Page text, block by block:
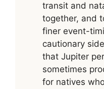
transit and
together, and
finer event-
cautionary
that Jupiter
sometimes
for natives